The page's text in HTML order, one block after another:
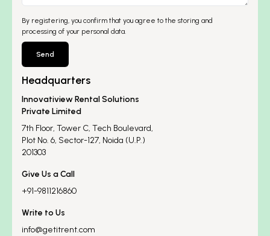
By registering, you confirm that you agree to the storing and
processing of your personal data.
Send
Headquarters
Innovatiview Rental Solutions
Private Limited
7th Floor, Tower C, Tech Boulevard,
Plot No. 6, Sector-127, Noida (U.P.)
201303
Give Us a Call
+91-9811216860
Write to Us
info@getitrent.com